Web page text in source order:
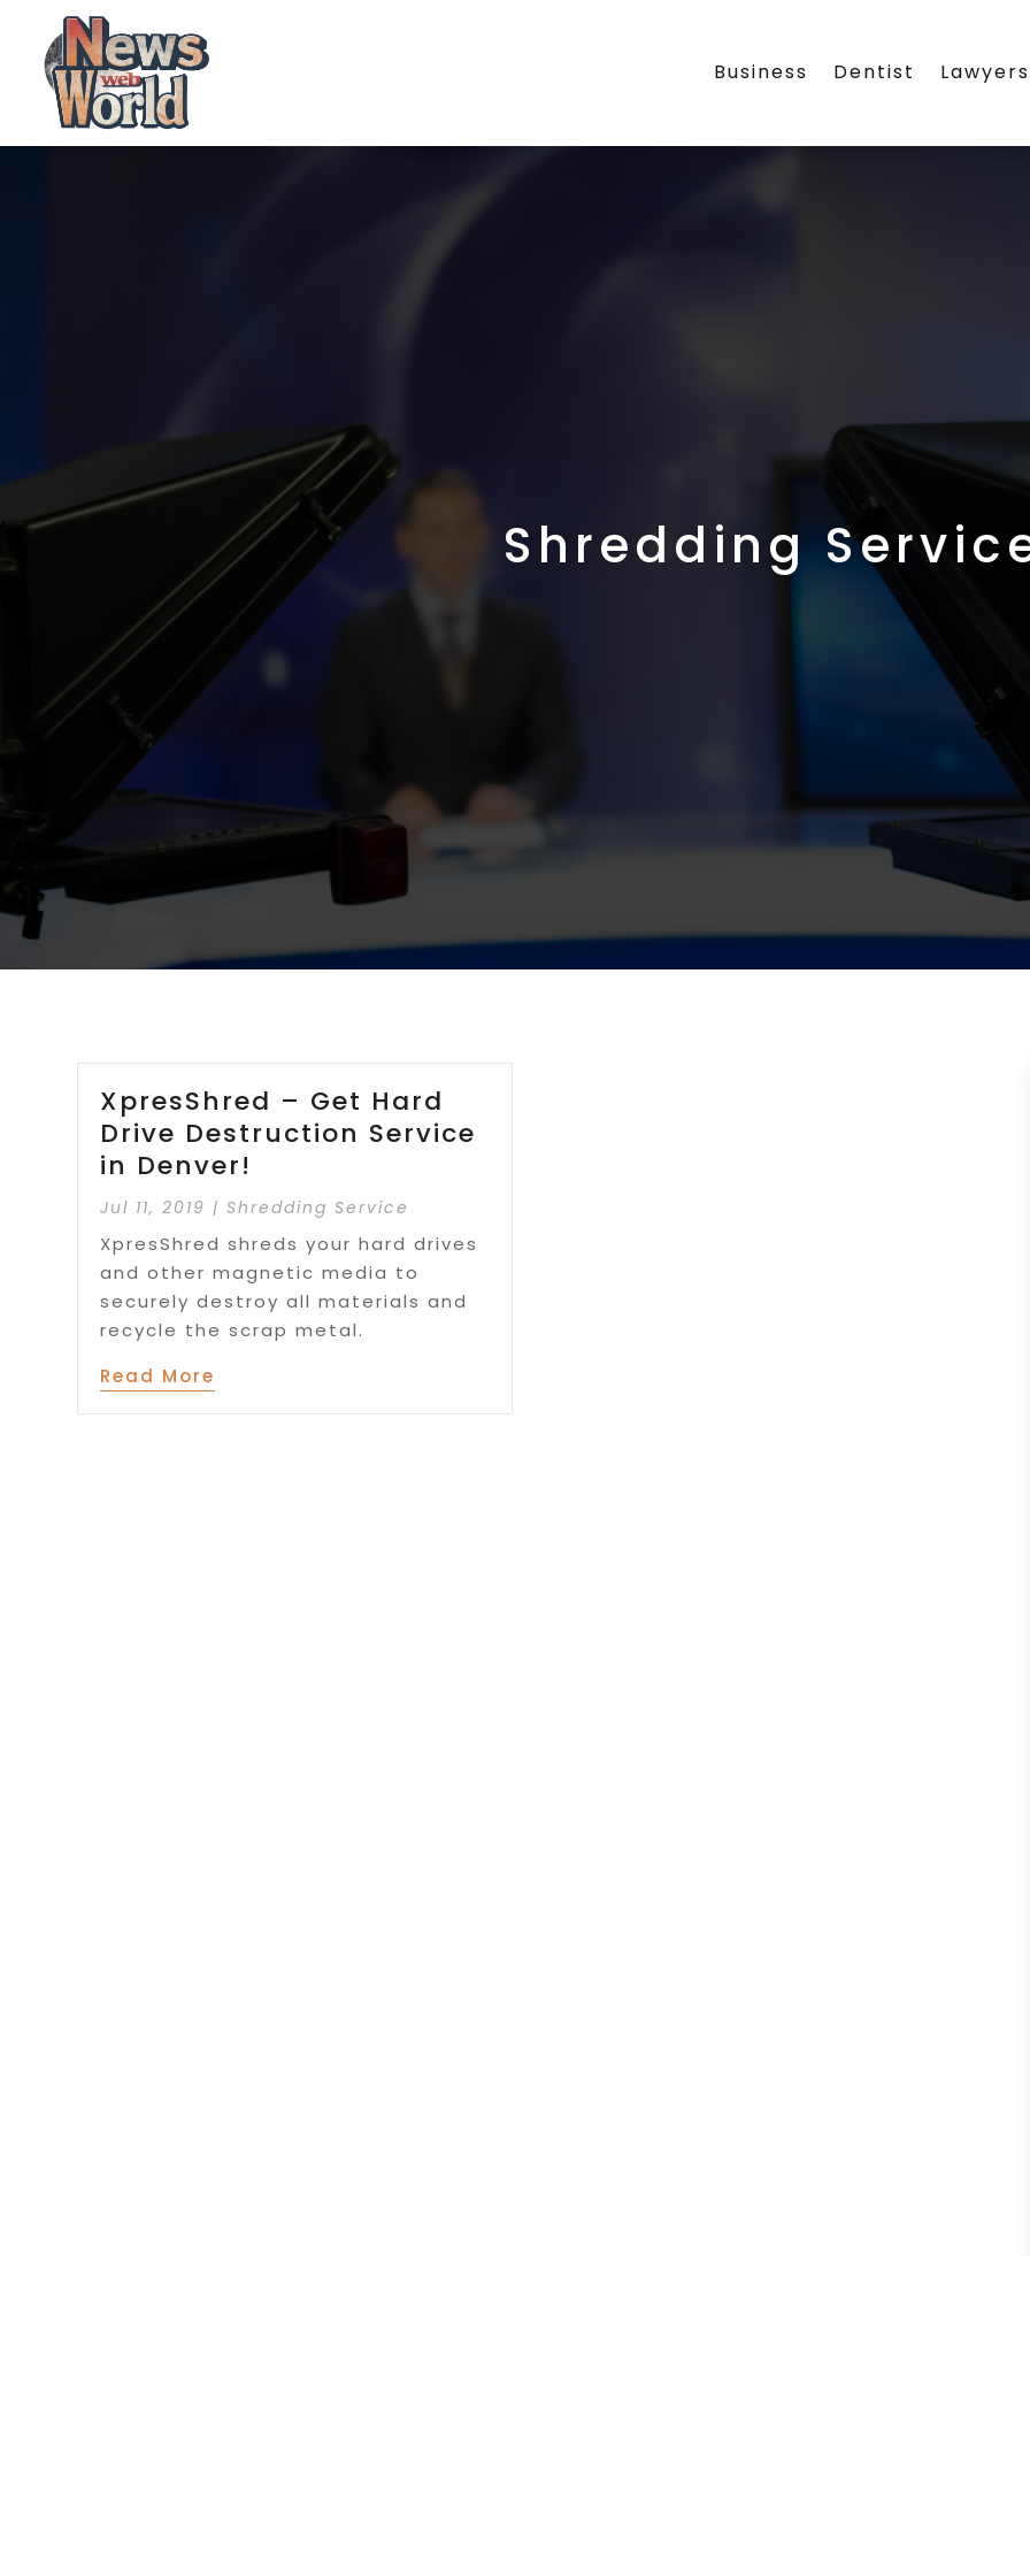
Business Dentist Lawyers
Shredding
XpresShred – Get Hard
Drive Destruction Service
in Denver!
Jul 11, 2019 | Shredding Service
XpresShred shreds your hard drives
and other magnetic media to
securely destroy all materials and
recycle the scrap metal.
Read More